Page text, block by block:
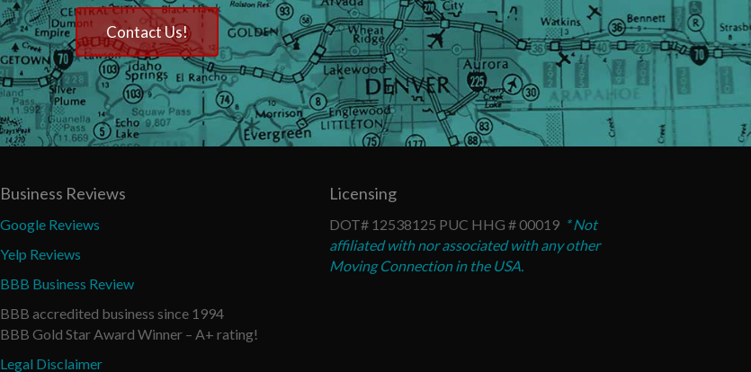
Contact Us!
Business Reviews
Google Reviews
Yelp Reviews
BBB Business Review
BBB accredited business since 1994
BBB Gold Star Award Winner – A+ rating!
Legal Disclaimer
Licensing
DOT# 12538125 PUC HHG # 00019 * Not
affiliated with nor associated with any other
Moving Connection in the USA.